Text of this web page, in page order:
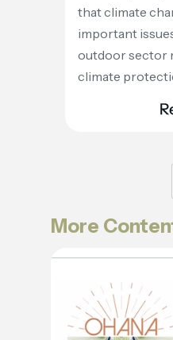
that climate
important
outdoor sector
climate
More